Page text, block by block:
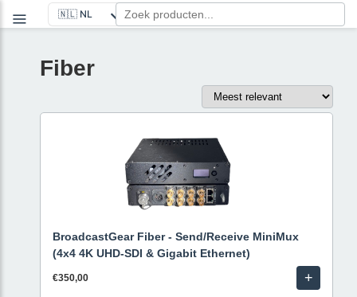
Fiber
BroadcastGear Fiber - Send/Receive MiniMux
(4x4 4K UHD-SDI & Gigabit Ethernet)
€350,00 +